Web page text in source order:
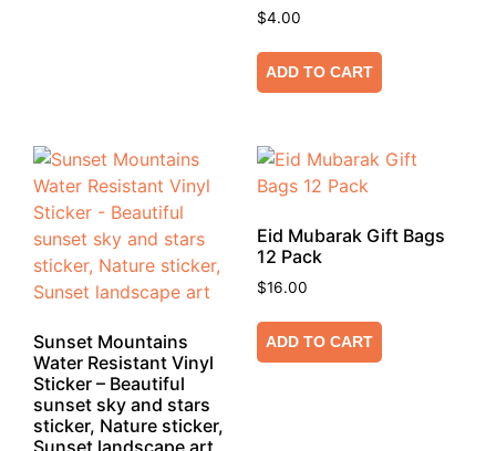
$4.00
ADD TO CART
Sunset Mountains
Water Resistant Vinyl
Sticker – Beautiful
sunset sky and stars
sticker, Nature sticker,
Eid Mubarak Gift Bags
12 Pack
$16.00
ADD TO CART